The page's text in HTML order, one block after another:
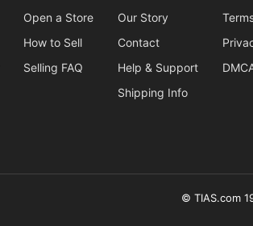
Open a Store
How to Sell
Selling FAQ
Our Story
Contact
Help & Support
Shipping Info
© TIAS.com